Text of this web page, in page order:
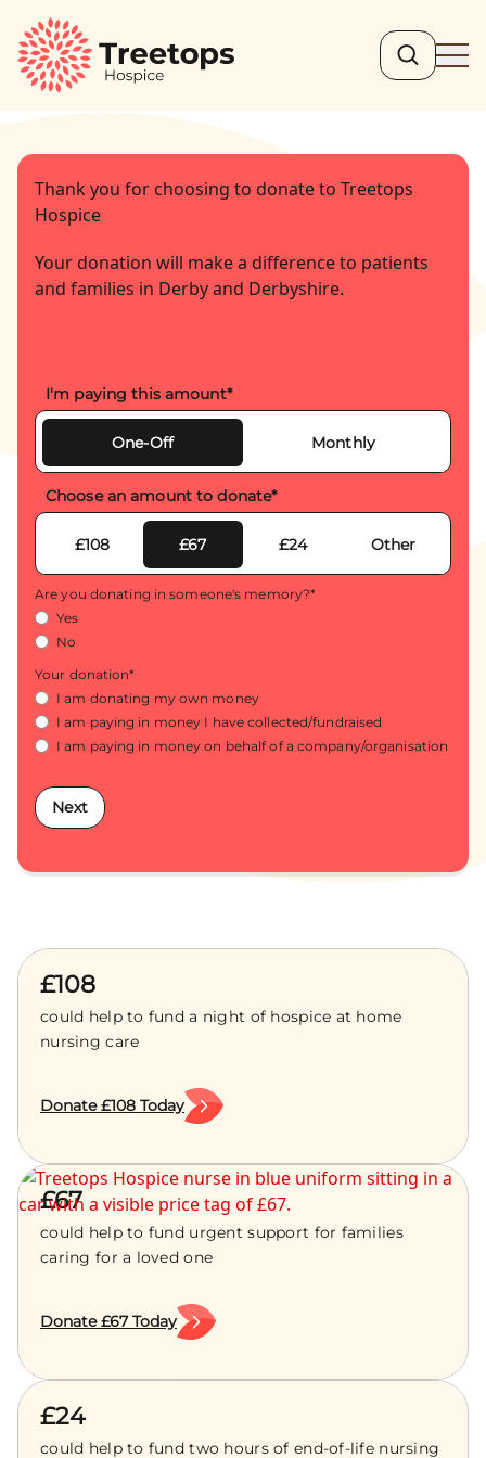
Search
Thank you for choosing to donate to Treetops
Hospice
Your donation will make a difference to patients
and families in Derby and Derbyshire.
I'm paying this amount*
One-Off Monthly
Choose an amount to donate*
£108 £67 £24 Other
Are you donating in someone's memory?*
Yes
No
Your donation*
I am donating my own money
I am paying in money I have collected/fundraised
I am paying in money on behalf of a company/organisation
Next
£108
could help to fund a night of hospice at home
nursing care
Donate £108 Today
£67
could help to fund urgent support for families
caring for a loved one
Donate £67 Today
£24
could help to fund two hours of end-of-life nursing